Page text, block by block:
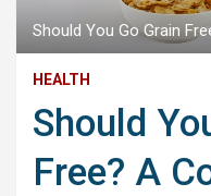
Should You Go Grain
HEALTH
Should
Free? A